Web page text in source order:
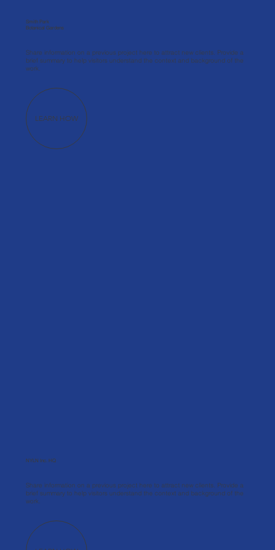
Smith Park
Botanical Gardens
Share information on a previous project here to attract new clients. Provide a
brief summary to help visitors understand the context and background of the
work.
LEARN HOW
NYLN Inc. HQ
Share information on a previous project here to attract new clients. Provide a
brief summary to help visitors understand the context and background of the
work.